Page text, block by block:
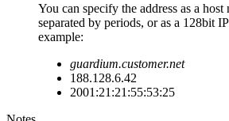
You can specify the address as a host
separated by periods, or as a 128bit
example:
guardium.customer.net
188.128.6.42
2001:21:21:55:53:25